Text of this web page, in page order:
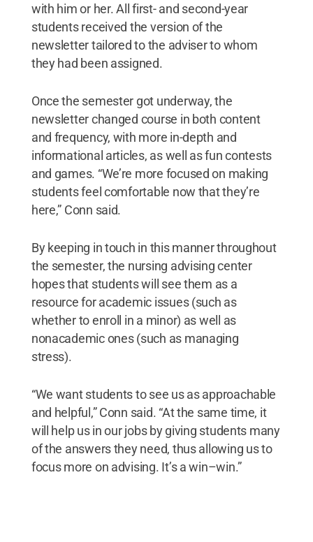
with him or her. All first- and second-year
students received the version of the
newsletter tailored to the adviser to whom
they had been assigned.
Once the semester got underway, the
newsletter changed course in both content
and frequency, with more in-depth and
informational articles, as well as fun contests
and games. “We’re more focused on making
students feel comfortable now that they’re
here,” Conn said.
By keeping in touch in this manner throughout
the semester, the nursing advising center
hopes that students will see them as a
resource for academic issues (such as
whether to enroll in a minor) as well as
nonacademic ones (such as managing
stress).
“We want students to see us as approachable
and helpful,” Conn said. “At the same time, it
will help us in our jobs by giving students many
of the answers they need, thus allowing us to
focus more on advising. It’s a win–win.”